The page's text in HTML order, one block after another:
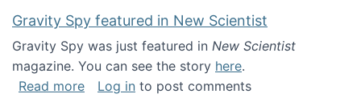
Gravity Spy featured in New Scientist
Gravity Spy was just featured in New Scientist
magazine. You can see the story here.
Read moreabout Gravity Spy featured in New Scientist
Log in to post comments